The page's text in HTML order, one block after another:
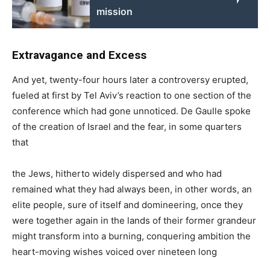
mission
Extravagance and Excess
And yet, twenty-four hours later a controversy erupted,
fueled at first by Tel Aviv’s reaction to one section of the
conference which had gone unnoticed. De Gaulle spoke
of the creation of Israel and the fear, in some quarters
that
the Jews, hitherto widely dispersed and who had
remained what they had always been, in other words, an
elite people, sure of itself and domineering, once they
were together again in the lands of their former grandeur
might transform into a burning, conquering ambition the
heart-moving wishes voiced over nineteen long